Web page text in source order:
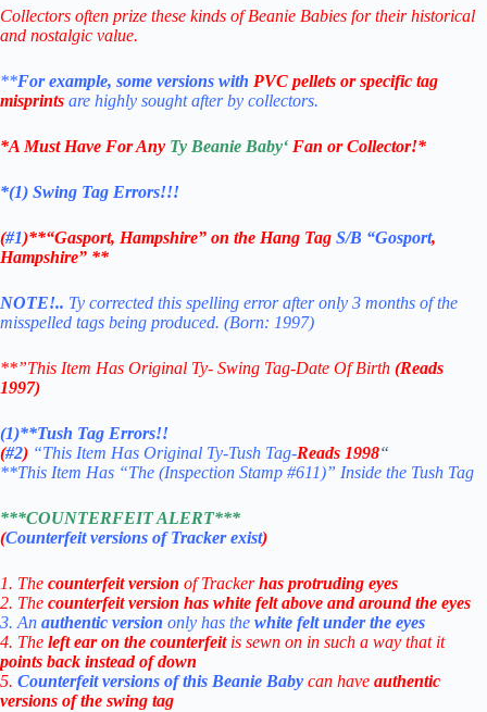
Collectors often prize these kinds of Beanie Babies for their historical
and nostalgic value.
**For example, some versions with PVC pellets or specific tag
misprints are highly sought after by collectors.
*A Must Have For Any Ty Beanie Baby‘ Fan or Collector!*
*(1) Swing Tag Errors!!!
(#1)**“Gasport, Hampshire” on the Hang Tag S/B “Gosport,
Hampshire” **
NOTE!.. Ty corrected this spelling error after only 3 months of the
misspelled tags being produced. (Born: 1997)
**”This Item Has Original Ty- Swing Tag-Date Of Birth (Reads
1997)
(1)**Tush Tag Errors!!
(#2) “This Item Has Original Ty-Tush Tag-Reads 1998“
**This Item Has “The (Inspection Stamp #611)” Inside the Tush Tag
***COUNTERFEIT ALERT***
(Counterfeit versions of Tracker exist)
1. The counterfeit version of Trackerhas protruding eyes
2. The counterfeit version has white felt above and around the eyes
3. An authentic version only has the white felt under the eyes
4. The left ear on the counterfeitis sewn on in such a way that it
points back instead of down
5. Counterfeit versions of this Beanie Baby can have authentic
versions of the swing tag